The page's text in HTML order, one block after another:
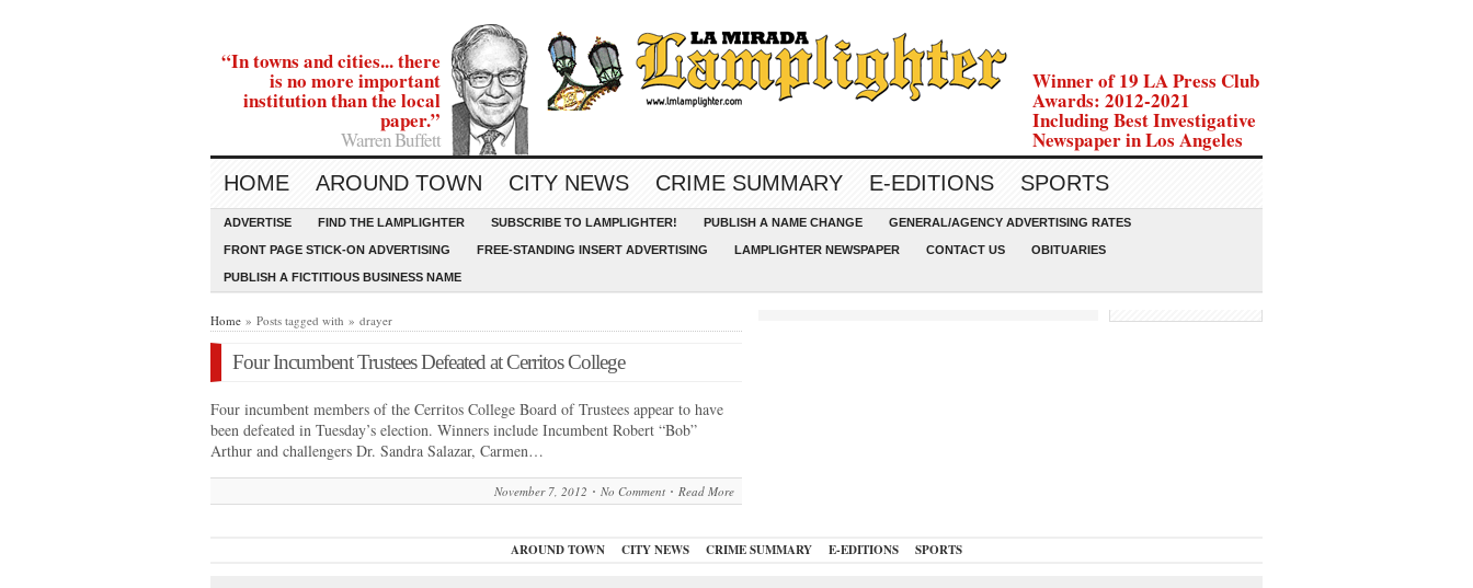
“In towns and cities... there
is no more important
institution than the local
paper.”
Warren Buffett
Winner of 19 LA Press Club
Awards: 2012-2021
Including Best Investigative
Newspaper in Los Angeles
HOME AROUND TOWN CITY NEWS CRIME SUMMARY E-EDITIONS SPORTS
ADVERTISE FIND THE LAMPLIGHTER SUBSCRIBE TO LAMPLIGHTER! PUBLISH A NAME CHANGE GENERAL/AGENCY ADVERTISING RATES
FRONT PAGE STICK-ON ADVERTISING FREE-STANDING INSERT ADVERTISING LAMPLIGHTER NEWSPAPER CONTACT US OBITUARIES
PUBLISH A FICTITIOUS BUSINESS NAME
Home » Posts tagged with » drayer
Four Incumbent Trustees Defeated at Cerritos College
Four incumbent members of the Cerritos College Board of Trustees appear to have
been defeated in Tuesday’s election. Winners include Incumbent Robert “Bob”
Arthur and challengers Dr. Sandra Salazar, Carmen…
November 7, 2012 No Comment Read More
AROUND TOWN CITY NEWS CRIME SUMMARY E-EDITIONS SPORTS